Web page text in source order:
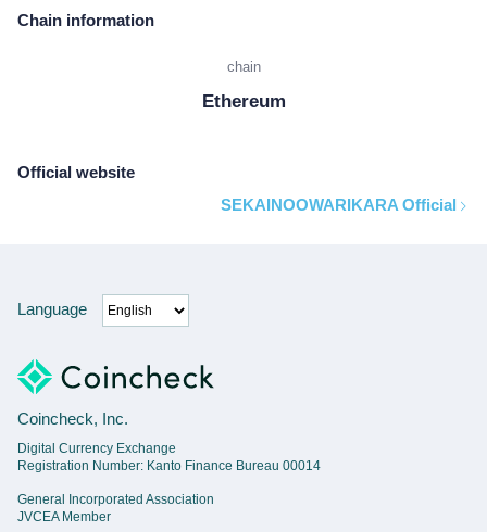
Chain information
chain
Ethereum
Official website
SEKAINOOWARIKARA Official
Language
Coincheck, Inc.
Digital Currency Exchange
Registration Number: Kanto Finance Bureau 00014
General Incorporated Association
JVCEA Member